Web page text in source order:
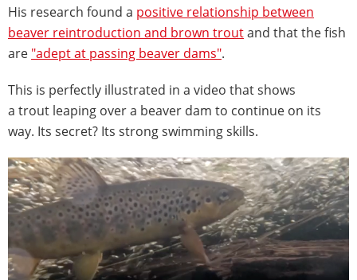
His research found a positive relationship between
beaver reintroduction and brown troutand that the fish
are "adept at passing beaver dams".
This is perfectly illustrated in a video that shows
a trout leaping over a beaver dam to continue on its
way. Its secret? Its strong swimming skills.